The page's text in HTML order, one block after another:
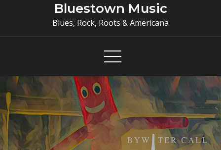
Bluestown Music
Blues, Rock, Roots & Americana